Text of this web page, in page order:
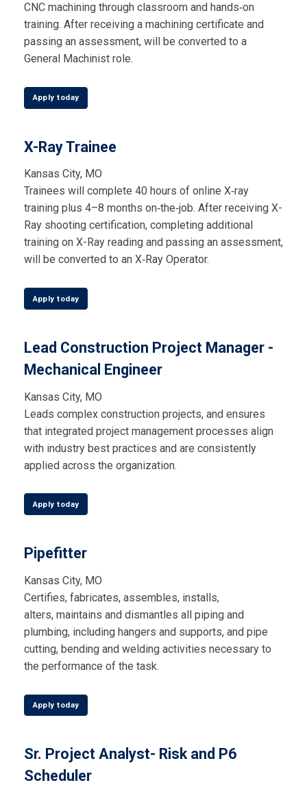
CNC machining through classroom and hands‑on
training. After receiving a machining certificate and
passing an assessment, will be converted to a
General Machinist role.
Apply today
X-Ray Trainee
Kansas City, MO
Trainees will complete 40 hours of online X‑ray
training plus 4–8 months on‑the‑job. After receiving X-
Ray shooting certification, completing additional
training on X-Ray reading and passing an assessment,
will be converted to an X‑Ray Operator.
Apply today
Lead Construction Project Manager -
Mechanical Engineer
Kansas City, MO
Leads complex construction projects, and ensures
that integrated project management processes align
with industry best practices and are consistently
applied across the organization.
Apply today
Pipefitter
Kansas City, MO
Certifies, fabricates, assembles, installs,
alters, maintains and dismantles all piping and
plumbing, including hangers and supports, and pipe
cutting, bending and welding activities necessary to
the performance of the task.
Apply today
Sr. Project Analyst- Risk and P6
Scheduler